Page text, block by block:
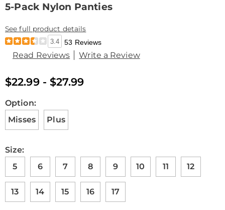
5-Pack Nylon Panties
See full product details
3.4 53 Reviews
Read Reviews Write a Review
$22.99 - $27.99
Variations
Option:
Misses
Plus
Size:
5
6 7 8 9 10 11 12
13 14 15 16 17